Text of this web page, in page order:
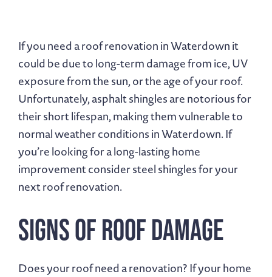
If you need a roof renovation in Waterdown it
could be due to long-term damage from ice, UV
exposure from the sun, or the age of your roof.
Unfortunately, asphalt shingles are notorious for
their short lifespan, making them vulnerable to
normal weather conditions in Waterdown. If
you’re looking for a long-lasting home
improvement consider steel shingles for your
next roof renovation.
Signs of Roof Damage
Does your roof need a renovation? If your home